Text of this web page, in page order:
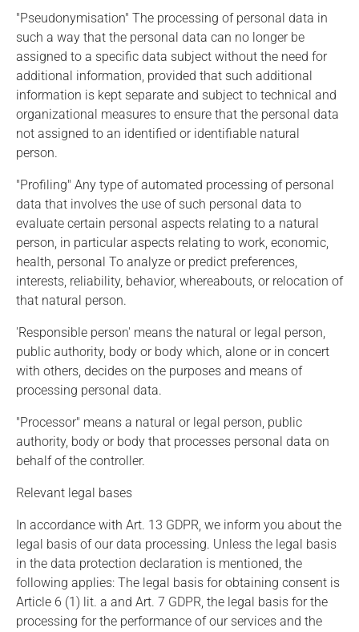
"Pseudonymisation" The processing of personal data in
such a way that the personal data can no longer be
assigned to a specific data subject without the need for
additional information, provided that such additional
information is kept separate and subject to technical and
organizational measures to ensure that the personal data
not assigned to an identified or identifiable natural
person.
"Profiling" Any type of automated processing of personal
data that involves the use of such personal data to
evaluate certain personal aspects relating to a natural
person, in particular aspects relating to work, economic,
health, personal To analyze or predict preferences,
interests, reliability, behavior, whereabouts, or relocation of
that natural person.
'Responsible person' means the natural or legal person,
public authority, body or body which, alone or in concert
with others, decides on the purposes and means of
processing personal data.
"Processor" means a natural or legal person, public
authority, body or body that processes personal data on
behalf of the controller.
Relevant legal bases
In accordance with Art. 13 GDPR, we inform you about the
legal basis of our data processing. Unless the legal basis
in the data protection declaration is mentioned, the
following applies: The legal basis for obtaining consent is
Article 6 (1) lit. a and Art. 7 GDPR, the legal basis for the
processing for the performance of our services and the